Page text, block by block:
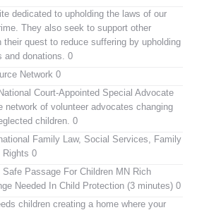
dedicated to upholding the laws of our
They also seek to support other
their quest to reduce suffering by upholding
and donations. 0
Network 0
Court-Appointed Special Advocate
of volunteer advocates changing
children. 0
Family Law, Social Services, Family
Rights 0
Passage For Children MN Rich
Needed In Child Protection (3 minutes) 0
children creating a home where your